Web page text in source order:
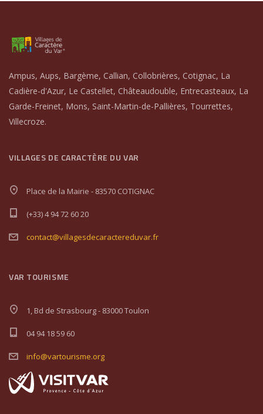
Ampus, Aups, Bargème, Callian, Collobrières, Cotignac, La
Cadière-d'Azur, Le Castellet, Châteaudouble, Entrecasteaux, La
Garde-Freinet, Mons, Saint-Martin-de-Pallières, Tourrettes,
Villecroze.
VILLAGES DE CARACTÈRE DU VAR
Place de la Mairie - 83570 COTIGNAC
(+33) 4 94 72 60 20
contact@villagesdecaractereduvar.fr
VAR TOURISME
1, Bd de Strasbourg - 83000 Toulon
04 94 18 59 60
info@vartourisme.org